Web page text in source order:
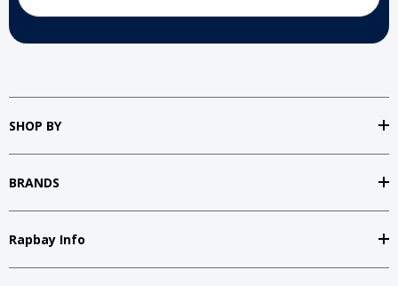
SHOP BY
BRANDS
Rapbay Info